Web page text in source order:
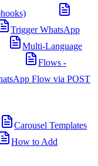
Trigger WhatsApp
Multi-Language
Flows -
Flow via POST
Carousel Templates
How to Add